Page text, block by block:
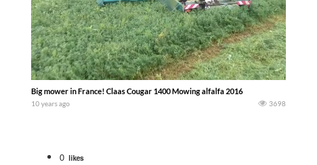
Big mower in France! Claas Cougar 1400 Mowing alfalfa 2016
10 years ago 3698
0 likes